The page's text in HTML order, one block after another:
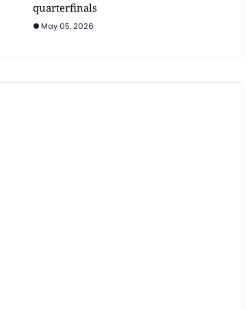
quarterfinals
May 05, 2026